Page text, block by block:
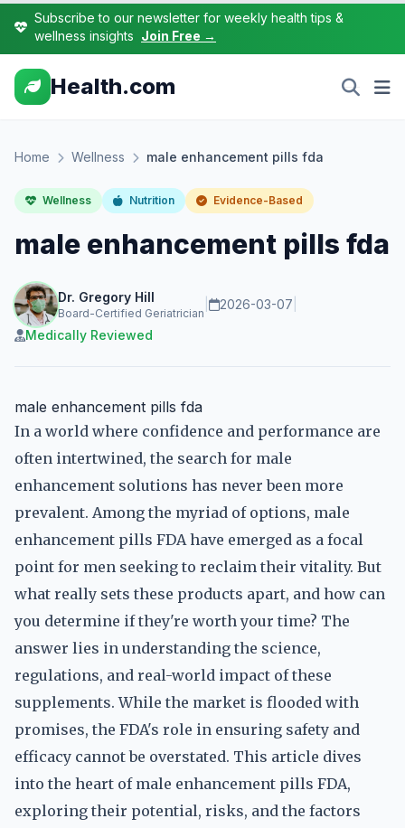
Subscribe to our newsletter for weekly health tips &
wellness insights Join Free →
Health.com
Home Wellness male enhancement pills fda
Wellness Nutrition Evidence-Based
male enhancement pills fda
Dr. Gregory Hill
Board-Certified Geriatrician
2026-03-07
Medically Reviewed
male enhancement pills fda
In a world where confidence and performance are
often intertwined, the search for male
enhancement solutions has never been more
prevalent. Among the myriad of options, male
enhancement pills FDA have emerged as a focal
point for men seeking to reclaim their vitality. But
what really sets these products apart, and how can
you determine if they're worth your time? The
answer lies in understanding the science,
regulations, and real-world impact of these
supplements. While the market is flooded with
promises, the FDA's role in ensuring safety and
efficacy cannot be overstated. This article dives
into the heart of male enhancement pills FDA,
exploring their potential, risks, and the factors